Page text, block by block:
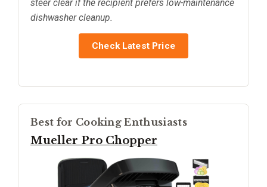
steer clear if the recipient prefers low-maintenance
dishwasher cleanup.
Check Latest Price
Best for Cooking Enthusiasts
Mueller Pro Chopper